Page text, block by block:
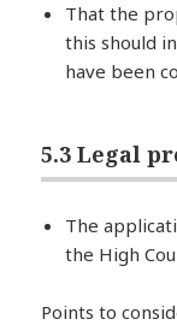
That the
this should
have been
5.3 Legal
The
the High
Points to